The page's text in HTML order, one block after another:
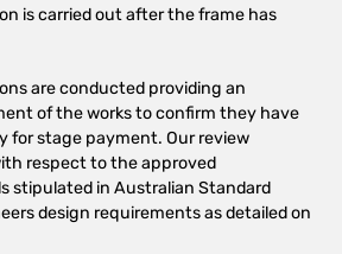
is carried out after the frame has
are conducted providing an
of the works to confirm they have
for stage payment. Our review
respect to the approved
stipulated in Australian Standard
design requirements as detailed on